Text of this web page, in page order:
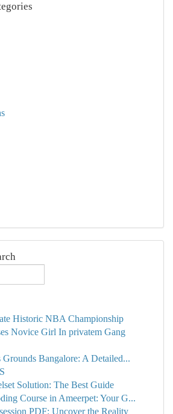
Historic NBA Championship
Novice Girl In privatem Gang
Bangalore: A Detailed...
Solution: The Best Guide
Course in Ameerpet: Your G...
PDF: Uncover the Reality